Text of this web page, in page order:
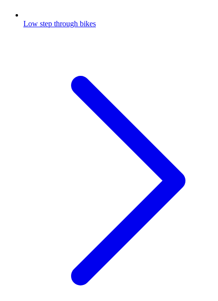
Low step through bikes